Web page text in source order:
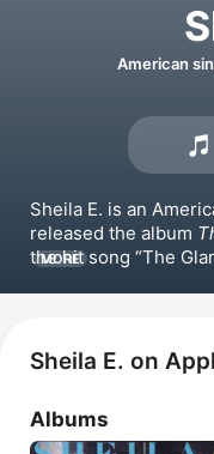
American
Sheila E. is an
released the album
the hit song The
the film Krush Groove
Sign 'O' the Times
MORE
Sheila E. on
Albums